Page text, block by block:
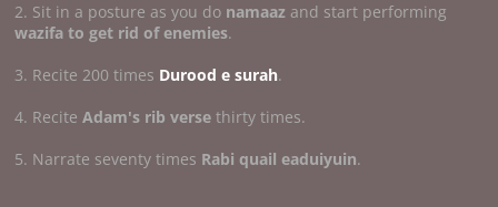
2. Sit in a posture as you do namaaz and start performing
wazifa to get rid of enemies.
3. Recite 200 times Durood e surah.
4. ReciteAdam's rib verse thirty times.
5. Narrate seventy times Rabi quail eaduiyuin.